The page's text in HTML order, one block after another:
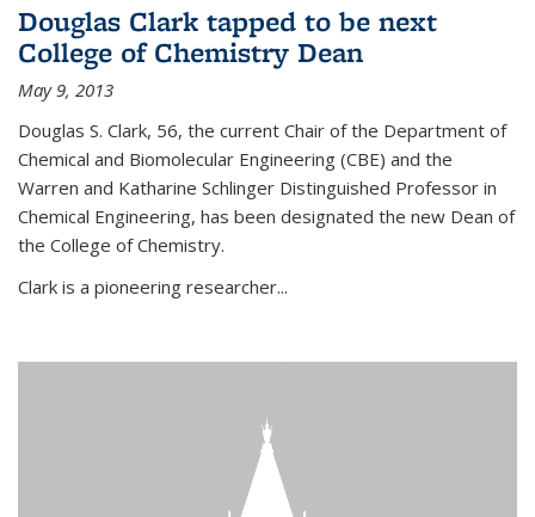
Douglas Clark tapped to be next
College of Chemistry Dean
May 9, 2013
Douglas S. Clark, 56, the current Chair of the Department of
Chemical and Biomolecular Engineering (CBE) and the
Warren and Katharine Schlinger Distinguished Professor in
Chemical Engineering, has been designated the new Dean of
the College of Chemistry.
Clark is a pioneering researcher...